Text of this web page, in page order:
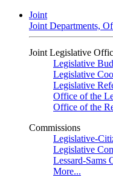
Joint
Joint Departments,
Joint Legislative
Legislative
Legislative
Legislative
Office of the
Office of the
Commissions
Legislative-
Legislative
Lessard-Sams
More...